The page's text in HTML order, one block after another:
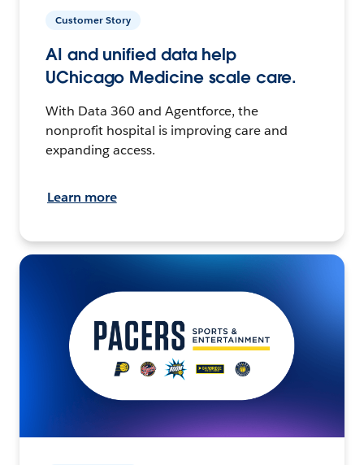
Customer Story
AI and unified data help
UChicago Medicine scale care.
With Data 360 and Agentforce, the
nonprofit hospital is improving care and
expanding access.
Learn more